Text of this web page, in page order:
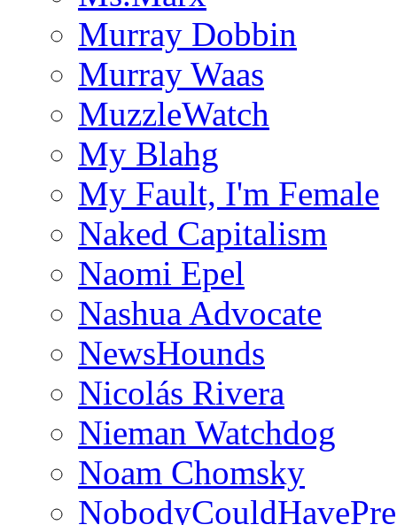
Murray Dobbin
Murray Waas
MuzzleWatch
My Blahg
My Fault, I'm Female
Naked Capitalism
Naomi Epel
Nashua Advocate
NewsHounds
Nicolás Rivera
Nieman Watchdog
Noam Chomsky